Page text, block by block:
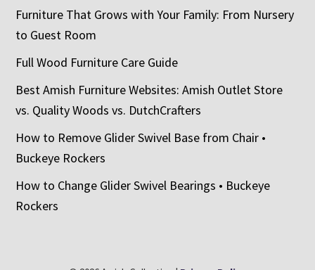
Furniture That Grows with Your Family: From Nursery
to Guest Room
Full Wood Furniture Care Guide
Best Amish Furniture Websites: Amish Outlet Store
vs. Quality Woods vs. DutchCrafters
How to Remove Glider Swivel Base from Chair •
Buckeye Rockers
How to Change Glider Swivel Bearings • Buckeye
Rockers